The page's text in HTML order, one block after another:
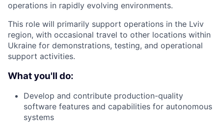
operations in rapidly evolving environments.
This role will primarily support operations in the Lviv
region, with occasional travel to other locations within
Ukraine for demonstrations, testing, and operational
support activities.
What you'll do:
Develop and contribute production-quality
software features and capabilities for autonomous
systems